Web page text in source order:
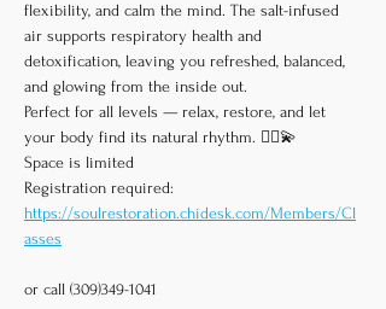
flexibility, and calm the mind. The salt-infused
air supports respiratory health and
detoxification, leaving you refreshed, balanced,
and glowing from the inside out.
Perfect for all levels — relax, restore, and let
your body find its natural rhythm. 🧘‍♀️💫
Space is limited
Registration required:
https://soulrestoration.chidesk.com/Members/Cl
asses
or call (309)349-1041